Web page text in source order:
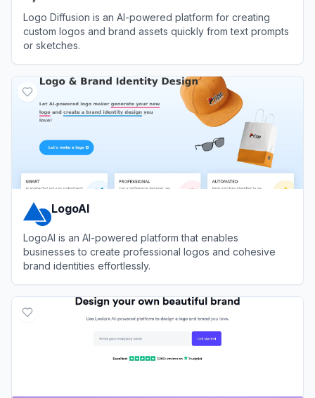
Logo Diffusion is an AI-powered platform for creating
custom logos and brand assets quickly from text prompts
or sketches.
LogoAI
LogoAI is an AI-powered platform that enables
businesses to create professional logos and cohesive
brand identities effortlessly.